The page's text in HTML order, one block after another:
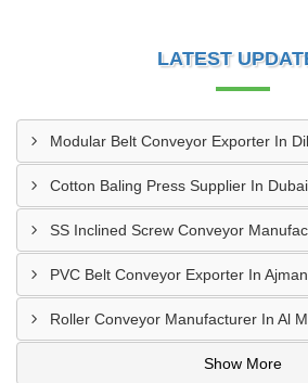
LATEST
Modular Belt Conveyor Exporter In
Cotton Baling Press Supplier In Dubai
SS Inclined Screw Conveyor
PVC Belt Conveyor Exporter In Ajman
Roller Conveyor Manufacturer In Al
Show More